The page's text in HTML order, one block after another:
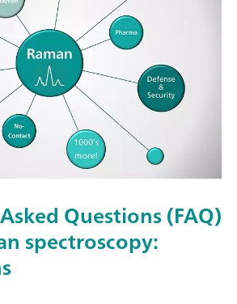
Questions (FAQ)
spectroscopy: